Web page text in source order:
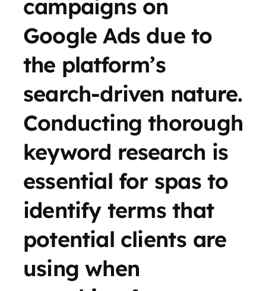
campaigns on
Google Ads due to
the platform’s
search-driven nature.
Conducting thorough
keyword research is
essential for spas to
identify terms that
potential clients are
using when